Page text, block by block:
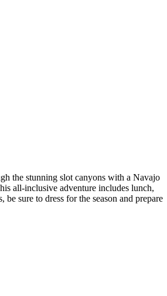
the stunning slot canyons with a Navajo
all-inclusive adventure includes lunch,
sure to dress for the season and prepare